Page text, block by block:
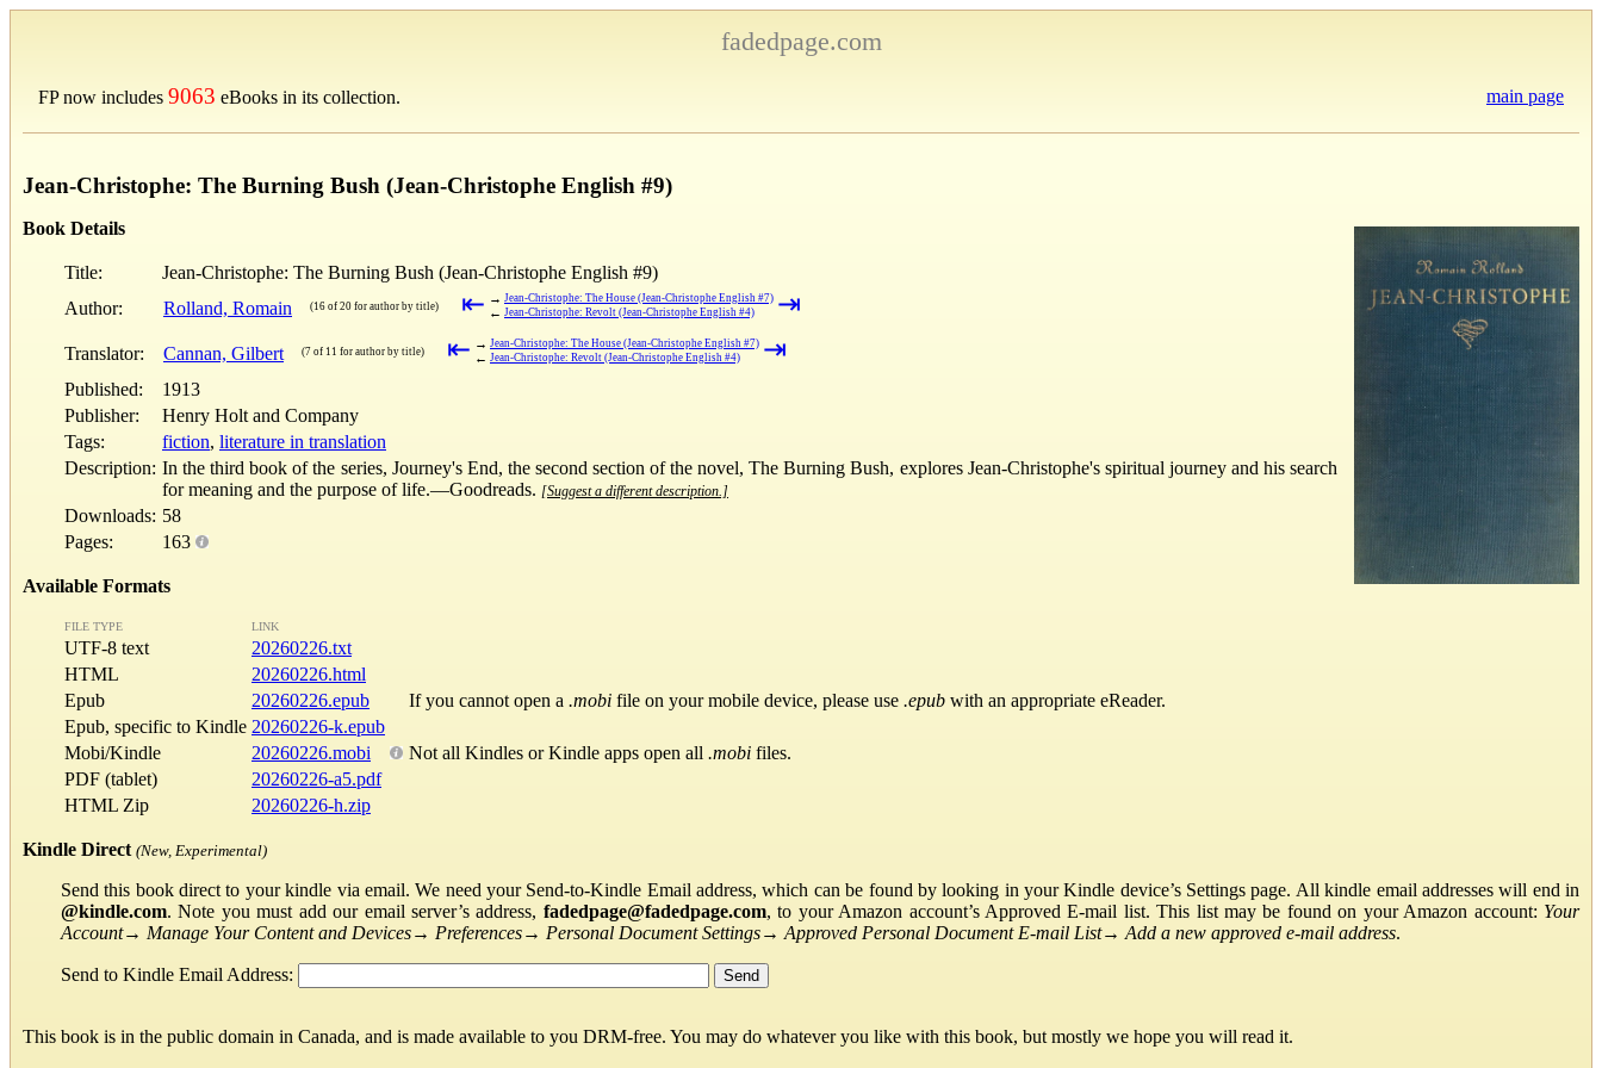
fadedpage.com
FP now includes 9063 eBooks in its collection. main page
Jean-Christophe: The Burning Bush (Jean-Christophe English #9)
Book Details
Title:
Jean-Christophe: The Burning Bush (Jean-Christophe English #9)
Author:
Rolland, Romain (16 of 20 for author by title) ⇤ → Jean-Christophe: The House (Jean-Christophe English #7)
← Jean-Christophe: Revolt (Jean-Christophe English #4) ⇥
Translator: Cannan, Gilbert (7 of 11 for author by title) ⇤ → Jean-Christophe: The House (Jean-Christophe English #7)
← Jean-Christophe: Revolt (Jean-Christophe English #4) ⇥
Published:
1913
Publisher:
Henry Holt and Company
Tags:
fiction, literature in translation
Description: In the third book of the series, Journey's End, the second section of the novel, The Burning Bush, explores Jean-Christophe's spiritual journey and his search
for meaning and the purpose of life.—Goodreads. [Suggest a different description.]
Downloads: 58
Pages:
163
Available Formats
FILE TYPE LINK
UTF-8 text
20260226.txt
HTML
20260226.html
Epub
20260226.epub If you cannot open a .mobi file on your mobile device, please use .epub with an appropriate eReader.
Epub, specific to Kindle 20260226-k.epub
Mobi/Kindle
20260226.mobi Not all Kindles or Kindle apps open all .mobi files.
PDF (tablet)
20260226-a5.pdf
HTML Zip
20260226-h.zip
Kindle Direct (New, Experimental)
Send this book direct to your kindle via email. We need your Send-to-Kindle Email address, which can be found by looking in your Kindle device’s Settings page. All kindle email addresses will end in
@kindle.com. Note you must add our email server’s address, fadedpage@fadedpage.com, to your Amazon account’s Approved E-mail list. This list may be found on your Amazon account: Your
Account→ Manage Your Content and Devices→ Preferences→ Personal Document Settings→ Approved Personal Document E-mail List→ Add a new approved e-mail address.
Send to Kindle Email Address:
This book is in the public domain in Canada, and is made available to you DRM-free. You may do whatever you like with this book, but mostly we hope you will read it.